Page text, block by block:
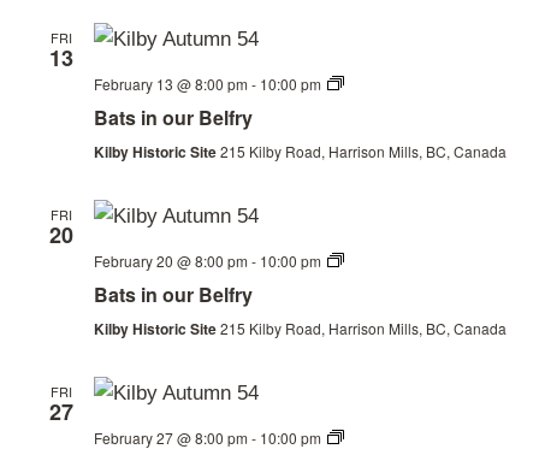
FRI
13
February 13 @ 8:00 pm - 10:00 pm
Bats
Bats in our Belfry
Kilby Historic Site215 Kilby Road, Harrison Mills, BC, Canada
FRI
20
February 20 @ 8:00 pm - 10:00 pm
Bats
Bats in our Belfry
Kilby Historic Site215 Kilby Road, Harrison Mills, BC, Canada
FRI
27
February 27 @ 8:00 pm - 10:00 pm
Bats